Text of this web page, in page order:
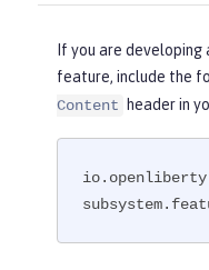
If you are
feature, include the
Content
header in